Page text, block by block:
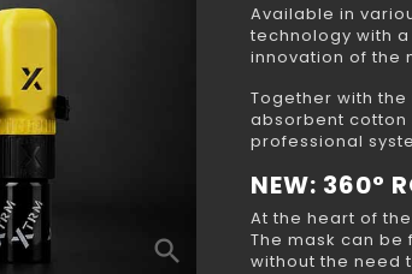
search
Available in
technology with
innovation of the
Together with the
absorbent cotton
professional
NEW: 360°
At the heart of
The mask can
without the need